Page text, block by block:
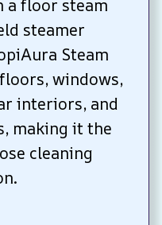
a floor steam
steamer
Steam
windows,
interiors, and
making it the
cleaning